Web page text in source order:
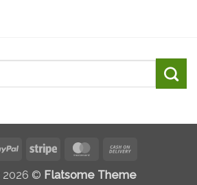
PayPal Stripe MasterCard
2026 © Flatsome Theme